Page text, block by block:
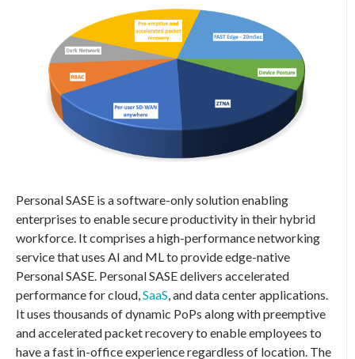
Personal SASE is a software-only solution enabling
enterprises to enable secure productivity in their hybrid
workforce. It comprises a high-performance networking
service that uses AI and ML to provide edge-native
Personal SASE Personal SASEdelivers accelerated
performance for cloud, SaaS , and data center applications.
It uses thousands of dynamic PoPs along with preemptive
and accelerated packet recovery to enable employees to
have a fast in-office experience regardless of location. The